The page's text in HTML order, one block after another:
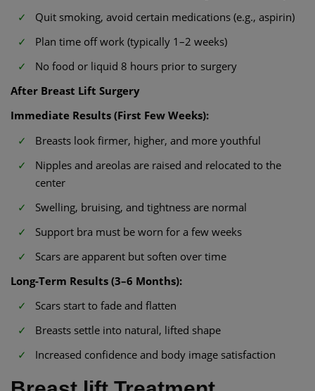
Quit smoking, avoid certain medications (e.g., aspirin)
Plan time off work (typically 1–2 weeks)
No food or liquid 8 hours prior to surgery
After Breast Lift Surgery
Immediate Results (First Few Weeks):
Breasts look firmer, higher, and more youthful
Nipples and areolas are raised and relocated to the
center
Swelling, bruising, and tightness are normal
Support bra must be worn for a few weeks
Scars are apparent but soften over time
Long-Term Results (3–6 Months):
Scars start to fade and flatten
Breasts settle into natural, lifted shape
Increased confidence and body image satisfaction